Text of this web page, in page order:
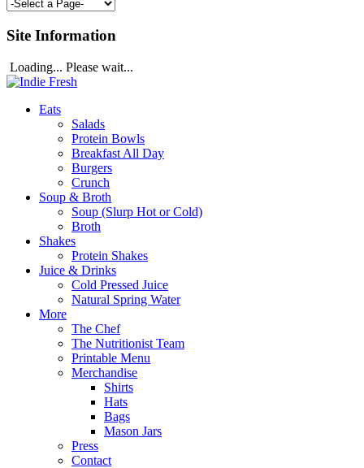
Site Information
Loading... Please wait...
Eats
Salads
Protein Bowls
Breakfast All Day
Burgers
Crunch
Soup & Broth
Soup (Slurp Hot or Cold)
Broth
Shakes
Protein Shakes
Juice & Drinks
Cold Pressed Juice
Natural Spring Water
More
The Chef
The Nutritionist Team
Printable Menu
Merchandise
Shirts
Hats
Bags
Mason Jars
Press
Contact